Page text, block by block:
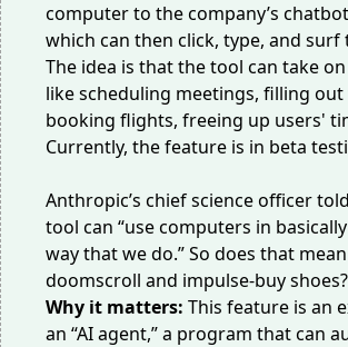
computer to the company’s
which can then click, type, and surf
The idea is that the tool can take
like scheduling meetings, filling
booking flights, freeing up users'
Currently, the feature is in beta
Anthropic’s chief science officer told
tool can “use computers in
way that we do.” So does that
doomscroll and impulse-buy shoes?
Why it matters: This feature is an
an “AI agent,” a program that can